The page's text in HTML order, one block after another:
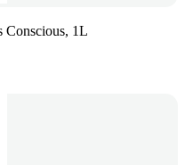
Conscious, 1L